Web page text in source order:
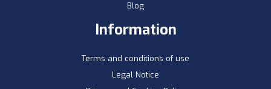
Blog
Information
Terms and conditions of use
Legal Notice